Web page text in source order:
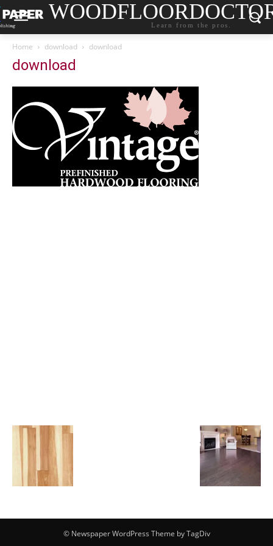
Learn from the pros.
Home download download
download
© Newspaper WordPress Theme by TagDiv